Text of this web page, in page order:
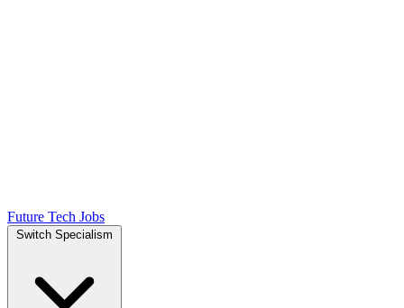
Future Tech Jobs
Switch Specialism